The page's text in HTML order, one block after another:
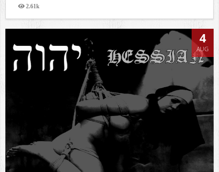
2.61k
Views
4
AUG